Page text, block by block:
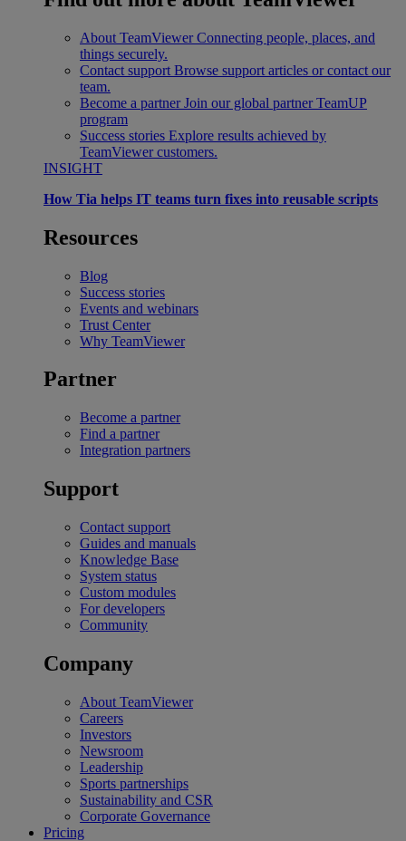
About TeamViewer Connecting people, places, and
things securely.
Contact support Browse support articles or contact our
team.
Become a partner Join our global partner TeamUP
program
Success stories Explore results achieved by
TeamViewer customers.
INSIGHT
How Tia helps IT teams turn fixes into reusable scripts
Resources
Blog
Success stories
Events and webinars
Trust Center
Why TeamViewer
Partner
Become a partner
Find a partner
Integration partners
Support
Contact support
Guides and manuals
Knowledge Base
System status
Custom modules
For developers
Community
Company
About TeamViewer
Careers
Investors
Newsroom
Leadership
Sports partnerships
Sustainability and CSR
Corporate Governance
Pricing